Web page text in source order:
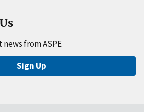
from ASPE
Sign Up